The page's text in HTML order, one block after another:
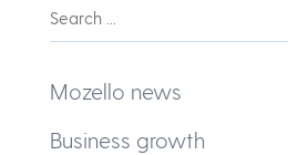
Mozello news
Business growth